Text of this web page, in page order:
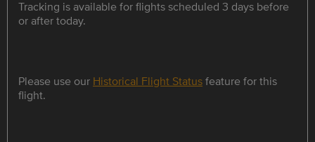
Tracking is available for flights scheduled 3 days before
or after today.
Please use our Historical Flight Statusfeature for this
flight.